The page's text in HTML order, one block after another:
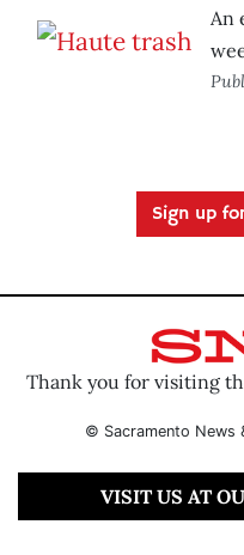
An
Sign up
Thank you for visiting
© Sacramento News
VISIT US AT